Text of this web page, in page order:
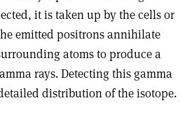
it is taken up by the cells or
emitted positrons annihilate
atoms to produce a
rays. Detecting this gamma
distribution of the isotope.